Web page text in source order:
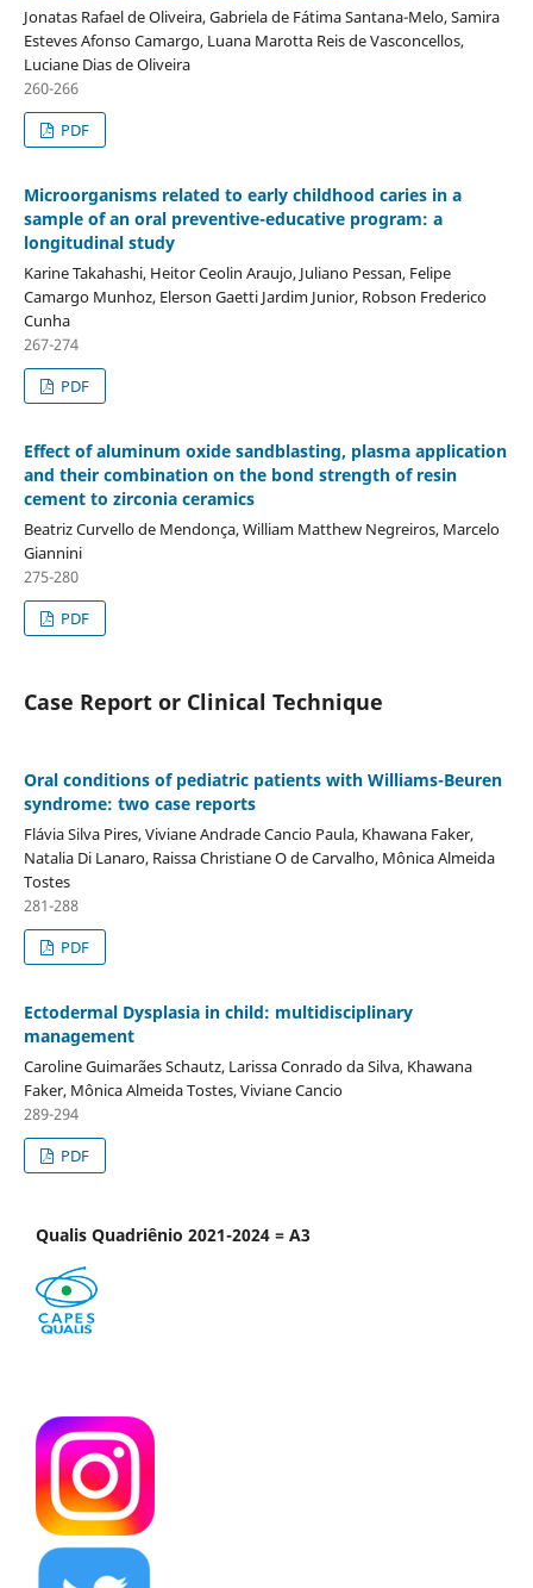
Jonatas Rafael de Oliveira, Gabriela de Fátima Santana-Melo, Samira
Esteves Afonso Camargo, Luana Marotta Reis de Vasconcellos,
Luciane Dias de Oliveira
260-266
PDF
Microorganisms related to early childhood caries in a
sample of an oral preventive-educative program: a
longitudinal study
Karine Takahashi, Heitor Ceolin Araujo, Juliano Pessan, Felipe
Camargo Munhoz, Elerson Gaetti Jardim Junior, Robson Frederico
Cunha
267-274
PDF
Effect of aluminum oxide sandblasting, plasma application
and their combination on the bond strength of resin
cement to zirconia ceramics
Beatriz Curvello de Mendonça, William Matthew Negreiros, Marcelo
Giannini
275-280
PDF
Case Report or Clinical Technique
Oral conditions of pediatric patients with Williams-Beuren
syndrome: two case reports
Flávia Silva Pires, Viviane Andrade Cancio Paula, Khawana Faker,
Natalia Di Lanaro, Raissa Christiane O de Carvalho, Mônica Almeida
Tostes
281-288
PDF
Ectodermal Dysplasia in child: multidisciplinary
management
Caroline Guimarães Schautz, Larissa Conrado da Silva, Khawana
Faker, Mônica Almeida Tostes, Viviane Cancio
289-294
PDF
Qualis Quadriênio 2021-2024 = A3